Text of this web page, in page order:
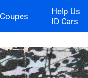
Coupes
Help Us
ID Cars